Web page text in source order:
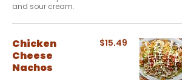
and sour cream.
Chicken
Cheese
Nachos
$15.49